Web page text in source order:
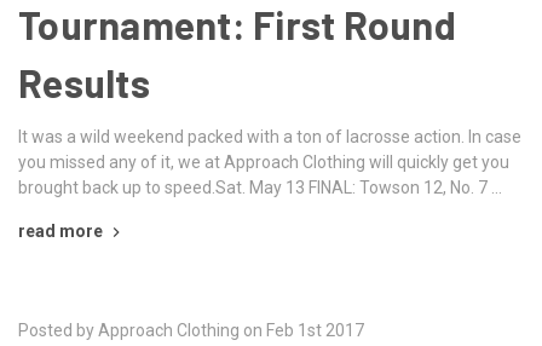
Tournament: First Round
Results
It was a wild weekend packed with a ton of lacrosse action. In case
you missed any of it, we at Approach Clothing will quickly get you
brought back up to speed.Sat. May 13 FINAL: Towson 12, No. 7 …
read more
Posted by Approach Clothing on Feb 1st 2017